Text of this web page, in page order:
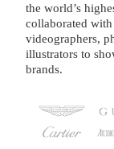
the world’s
collaborated with
videographers,
illustrators to
brands.